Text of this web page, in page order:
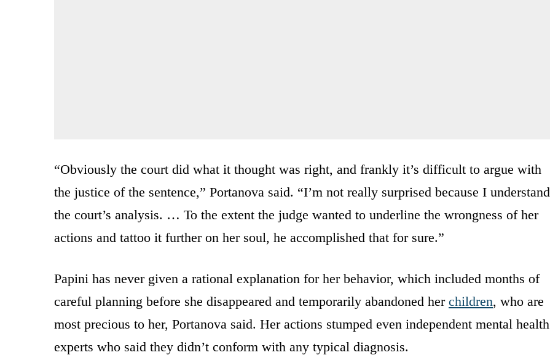
“Obviously the court did what it thought was right, and frankly it’s difficult to argue with
the justice of the sentence,” Portanova said. “I’m not really surprised because I understand
the court’s analysis. … To the extent the judge wanted to underline the wrongness of her
actions and tattoo it further on her soul, he accomplished that for sure.”
Papini has never given a rational explanation for her behavior, which included months of
careful planning before she disappeared and temporarily abandoned her children, who are
most precious to her, Portanova said. Her actions stumped even independent mental health
experts who said they didn’t conform with any typical diagnosis.